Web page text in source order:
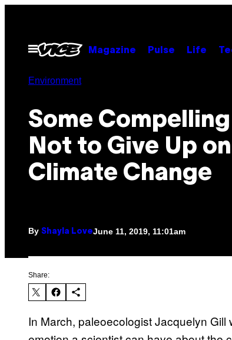
contentOpen
Menu
Magazine Pulse Life
Environment
Some
Not to Give Up
Climate Change
By Shayla LoveJune 11, 2019, 11:01am
Share:
In March, paleoecologist Jacquelyn Gill